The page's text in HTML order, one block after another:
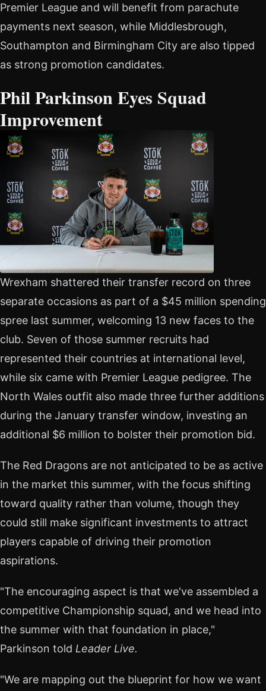
Premier League and will benefit from parachute
payments next season, while Middlesbrough,
Southampton and Birmingham City are also tipped
as strong promotion candidates.
Phil Parkinson Eyes Squad
Improvement
Wrexham shattered their transfer record on three
separate occasions as part of a $45 million spending
spree last summer, welcoming 13 new faces to the
club. Seven of those summer recruits had
represented their countries at international level,
while six came with Premier League pedigree. The
North Wales outfit also made three further additions
during the January transfer window, investing an
additional $6 million to bolster their promotion bid.
The Red Dragons are not anticipated to be as active
in the market this summer, with the focus shifting
toward quality rather than volume, though they
could still make significant investments to attract
players capable of driving their promotion
aspirations.
"The encouraging aspect is that we've assembled a
competitive Championship squad, and we head into
the summer with that foundation in place,"
Parkinson told Leader Live.
"We are mapping out the blueprint for how we want